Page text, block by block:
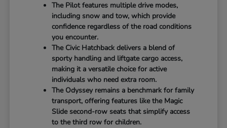
The Pilot features multiple drive modes,
including snow and tow, which provide
confidence regardless of the road conditions
you encounter.
The Civic Hatchback delivers a blend of
sporty handling and liftgate cargo access,
making it a versatile choice for active
individuals who need extra room.
The Odyssey remains a benchmark for family
transport, offering features like the Magic
Slide second-row seats that simplify access
to the third row for children.